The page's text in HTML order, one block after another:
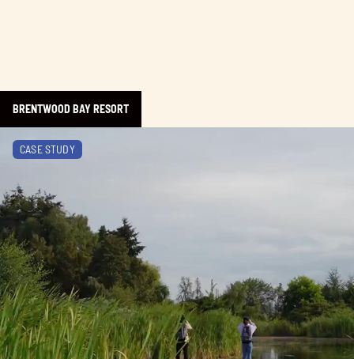
BRENTWOOD BAY RESORT
CASE STUDY
Learn more about The BC Bird Trail